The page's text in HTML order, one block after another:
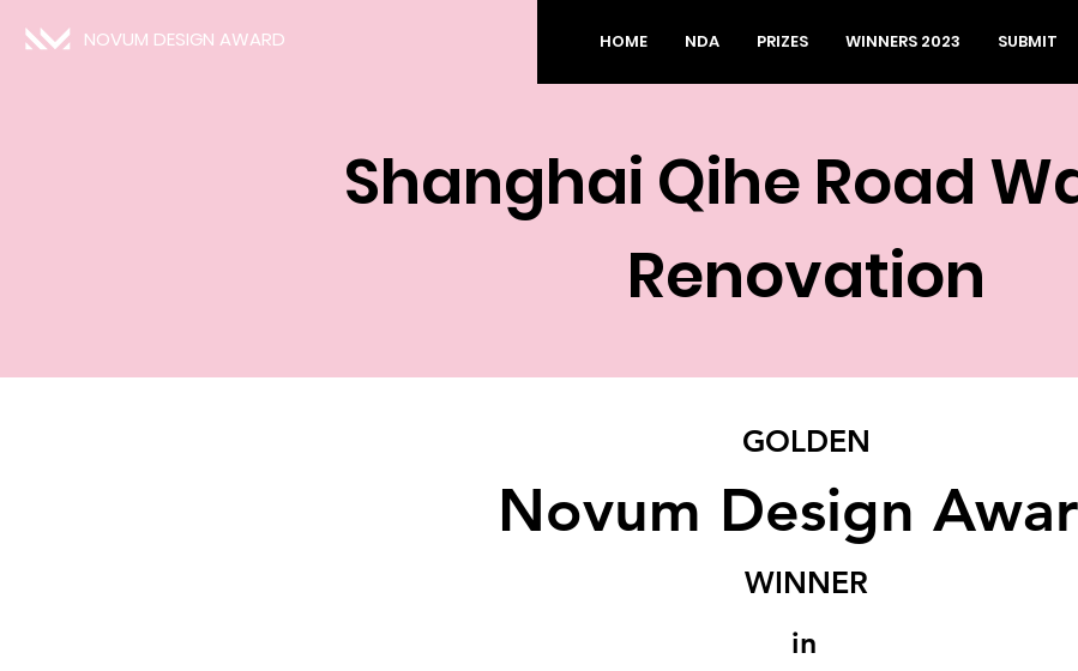
NOVUM DESIGN AWARD HOME NDA PRIZES WINNERS 2023 SUBMIT
Shanghai Qihe Road
Renovation
Novum Design
WINNER
GOLDEN
in